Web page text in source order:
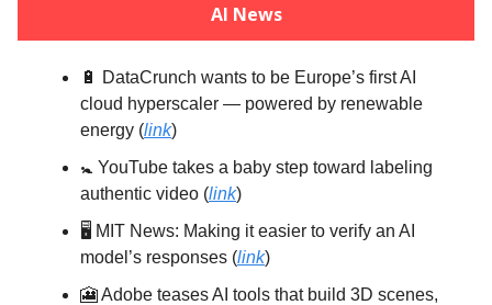
AI News
🔋 DataCrunch wants to be Europe’s first AI
cloud hyperscaler — powered by renewable
energy (link)
🚼️ YouTube takes a baby step toward labeling
authentic video (link)
🖥️ MIT News: Making it easier to verify an AI
model’s responses (link)
🎦 Adobe teases AI tools that build 3D scenes,